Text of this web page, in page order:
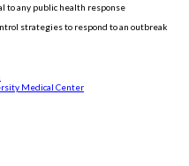
to any public health response
strategies to respond to an outbreak
Medical Center